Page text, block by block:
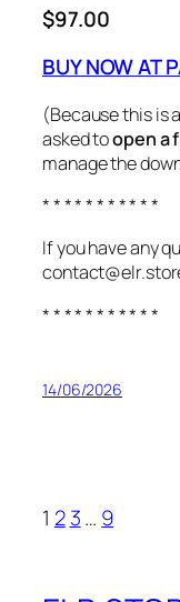
$97.00
BUY NOW AT
(Because this is
asked toopen a
manage the
* * * * * * * * * * *
If you have any
* * * * * * * * * * *
14/06/2026
1 2 3… 9